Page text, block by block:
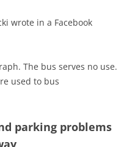
wrote in a Facebook
The bus serves no use.
used to bus
parking problems